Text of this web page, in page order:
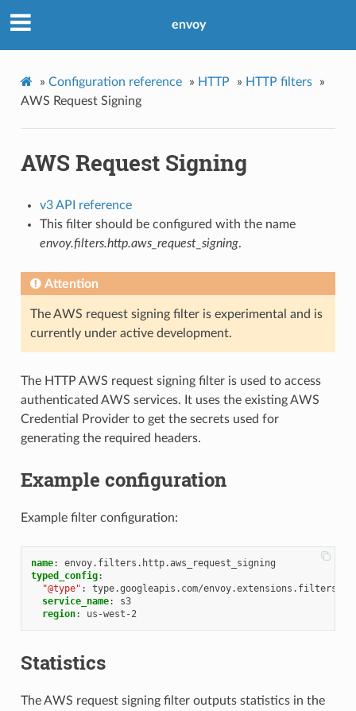
envoy
» Configuration reference » HTTP » HTTP filters
»
AWS Request Signing
AWS Request Signing
v3 API reference
This filter should be configured with the name
envoy.filters.http.aws_request_signing.
Attention
The AWS request signing filter is experimental and is
currently under active development.
The HTTP AWS request signing filter is used to access
authenticated AWS services. It uses the existing AWS
Credential Provider to get the secrets used for
generating the required headers.
Example configuration
Example filter configuration:
name:
envoy.filters.http.aws_request_signing
typed_config:
"@type" :
type.googleapis.com/
service_name:
s3
region: us-west-2
Statistics
The AWS request signing filter outputs statistics in the